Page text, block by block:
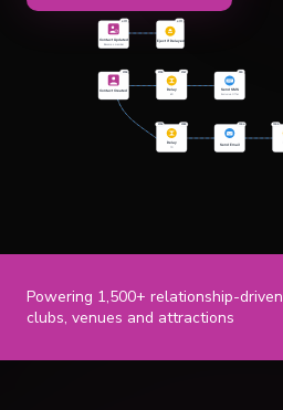
Powering 1,500+ relationship-driven
clubs, venues and attractions